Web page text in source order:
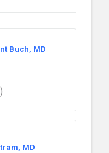
Buch, MD
MD